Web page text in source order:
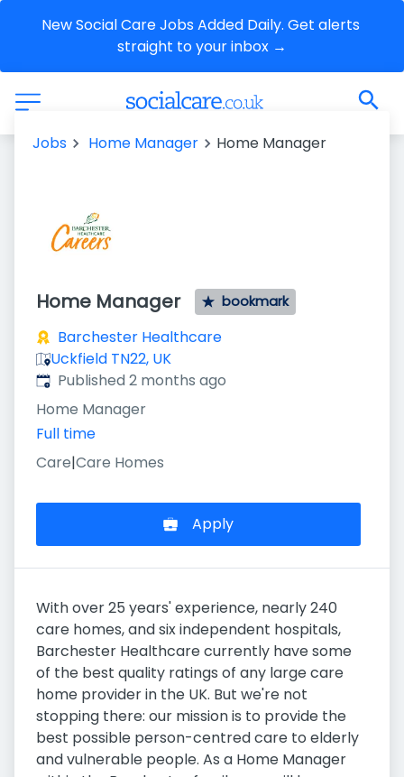
New Social Care Jobs Added Daily. Get alerts
straight to your inbox →
Jobs Home Manager Home Manager
Home Manager bookmark
Barchester Healthcare
Uckfield TN22, UK
Published:
Published 2 months ago
Home Manager
Full time
Care|Care Homes
Apply
With over 25 years' experience, nearly 240
care homes, and six independent hospitals,
Barchester Healthcare currently have some
of the best quality ratings of any large care
home provider in the UK. But we're not
stopping there: our mission is to provide the
best possible person-centred care to elderly
and vulnerable people. As a Home Manager